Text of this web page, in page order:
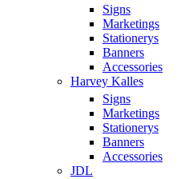
Signs
Marketings
Stationerys
Banners
Accessories
Harvey Kalles
Signs
Marketings
Stationerys
Banners
Accessories
JDL